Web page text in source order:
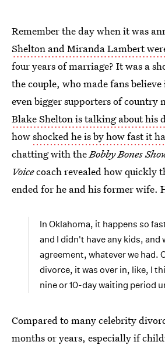
Remember the day when it was
Shelton and Miranda Lambert
four years of marriage? It was a
the couple, who made fans
even bigger supporters of country
Blake Shelton is talking about his
howshocked he is by how fast it
chatting with theBobby Bones
Voicecoach revealed how quickly
ended for he and his former wife.
In Oklahoma, it happens so
and I didn't have any kids, and
agreement, whatever we had.
divorce, it was over in, like, I
nine or 10-day waiting period
Compared to many celebrity
months or years, especially if